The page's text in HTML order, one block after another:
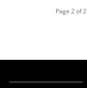
Page 2 of 2